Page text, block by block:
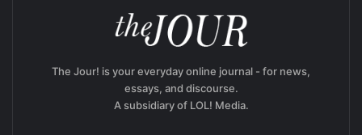
The Jour! is your everyday online journal - for news,
essays, and discourse.
A subsidiary of LOL! Media.